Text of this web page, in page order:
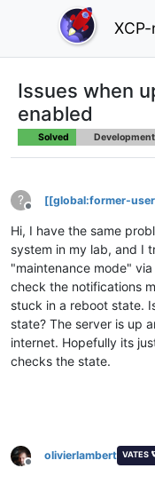
Issues when
enabled
Solved Development
?
Offline
[[global:former-
Hi, I have the same
system in my lab, and I
"maintenance mode"
check the notifications
stuck in a reboot state.
state? The server is up
internet. Hopefully its
checks the state.
Offline
olivierlambert VATES